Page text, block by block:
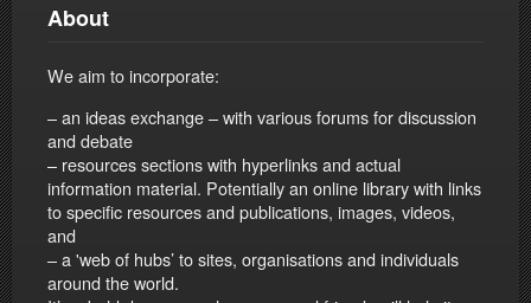
About
We aim to incorporate:
– an ideas exchange – with various forums for discussion
and debate
– resources sections with hyperlinks and actual
information material. Potentially an online library with links
to specific resources and publications, images, videos,
and
– a 'web of hubs’ to sites, organisations and individuals
around the world.